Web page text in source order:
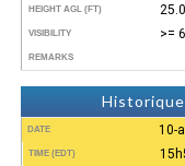
HEIGHT AGL (FT)
VISIBILITY >=
REMARKS
Historique
DATE 10-
TIME (EDT)